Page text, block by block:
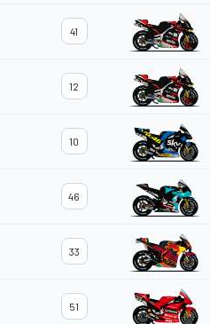
41
12
10
46
33
51